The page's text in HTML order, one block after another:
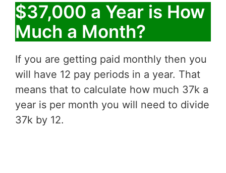
$37,000 a Year is How
Much a Month?
If you are getting paid monthly then you
will have 12 pay periods in a year. That
means that to calculate how much 37k a
year is per month you will need to divide
37k by 12.